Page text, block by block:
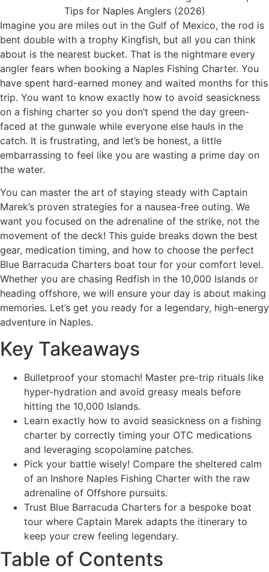
Imagine you are miles out in the Gulf of Mexico, the rod is
bent double with a trophy Kingfish, but all you can think
about is the nearest bucket. That is the nightmare every
angler fears when booking a Naples Fishing Charter. You
have spent hard-earned money and waited months for this
trip. You want to know exactly how to avoid seasickness
on a fishing charter so you don’t spend the day green-
faced at the gunwale while everyone else hauls in the
catch. It is frustrating, and let’s be honest, a little
embarrassing to feel like you are wasting a prime day on
the water.
You can master the art of staying steady with Captain
Marek’s proven strategies for a nausea-free outing. We
want you focused on the adrenaline of the strike, not the
movement of the deck! This guide breaks down the best
gear, medication timing, and how to choose the perfect
Blue Barracuda Charters boat tour for your comfort level.
Whether you are chasing Redfish in the 10,000 Islands or
heading offshore, we will ensure your day is about making
memories. Let’s get you ready for a legendary, high-energy
adventure in Naples.
Key Takeaways
Bulletproof your stomach! Master pre-trip rituals like
hyper-hydration and avoid greasy meals before
hitting the 10,000 Islands.
Learn exactly how to avoid seasickness on a fishing
charter by correctly timing your OTC medications
and leveraging scopolamine patches.
Pick your battle wisely! Compare the sheltered calm
of an Inshore Naples Fishing Charter with the raw
adrenaline of Offshore pursuits.
Trust Blue Barracuda Charters for a bespoke boat
tour where Captain Marek adapts the itinerary to
keep your crew feeling legendary.
Table of Contents